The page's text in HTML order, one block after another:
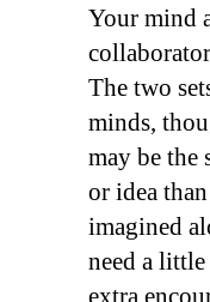
Your mind
The two
minds,
may be the
or idea
imagined
need a